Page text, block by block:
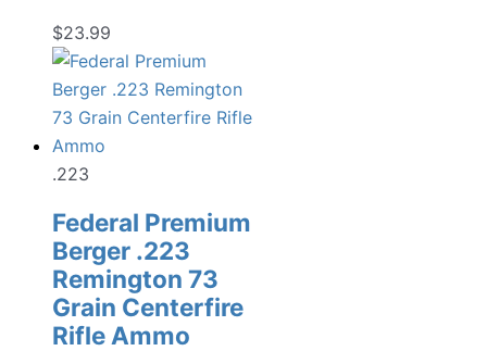
$23.99
.223
Federal Premium
Berger .223
Remington 73
Grain Centerfire
Rifle Ammo